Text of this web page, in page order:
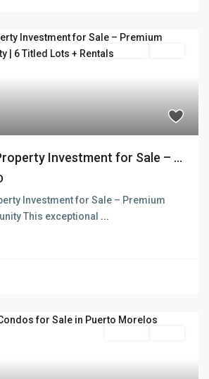
For Sale
Investment for Sale – ...
Investment for Sale – Premium
This exceptional ...